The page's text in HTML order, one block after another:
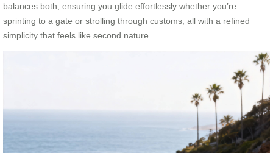
balances both, ensuring you glide effortlessly whether you’re
sprinting to a gate or strolling through customs, all with a refined
simplicity that feels like second nature.